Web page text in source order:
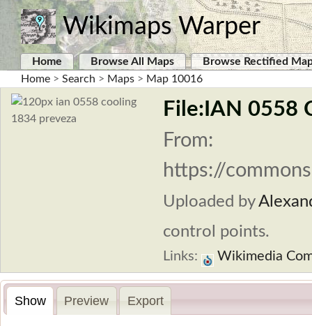
Wikimaps Warper
Home Browse All Maps
Browse Rectified
Home > Search > Maps > Map 10016
File:IAN 0558
From:
https://
Uploaded by
control points.
Links: Wikimedia
Show Preview Export